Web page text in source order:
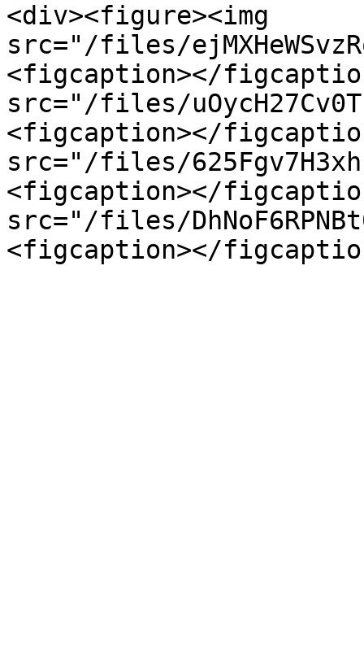
<div><figure><img
src="/files/
<figcaption></
src="/files/
<figcaption></
src="/files/
<figcaption></
src="/files/